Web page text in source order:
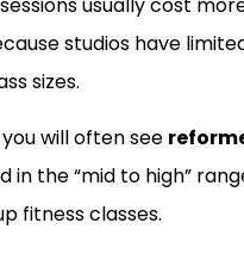
studios have
sizes.
you will often see
in the “mid to high”
fitness classes.